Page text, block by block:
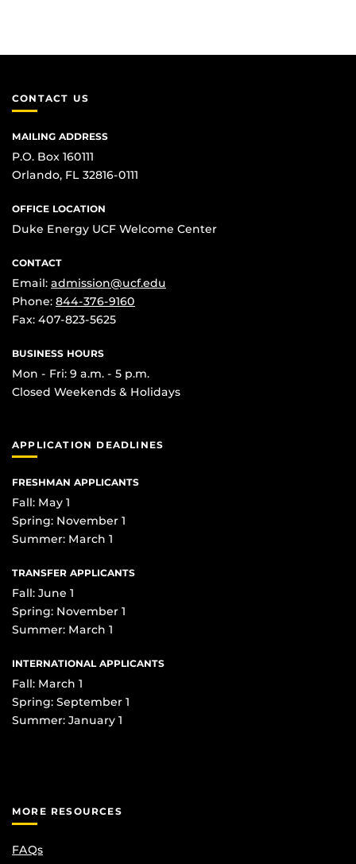
CONTACT US
MAILING ADDRESS
P.O. Box 160111
Orlando, FL 32816-0111
OFFICE LOCATION
Duke Energy UCF Welcome Center
CONTACT
Email: admission@ucf.edu
Phone: 844-376-9160
Fax: 407-823-5625
BUSINESS HOURS
Mon - Fri: 9 a.m. - 5 p.m.
Closed Weekends & Holidays
APPLICATION DEADLINES
FRESHMAN APPLICANTS
Fall: May 1
Spring: November 1
Summer: March 1
TRANSFER APPLICANTS
Fall: June 1
Spring: November 1
Summer: March 1
INTERNATIONAL APPLICANTS
Fall: March 1
Spring: September 1
Summer: January 1
MORE RESOURCES
FAQs